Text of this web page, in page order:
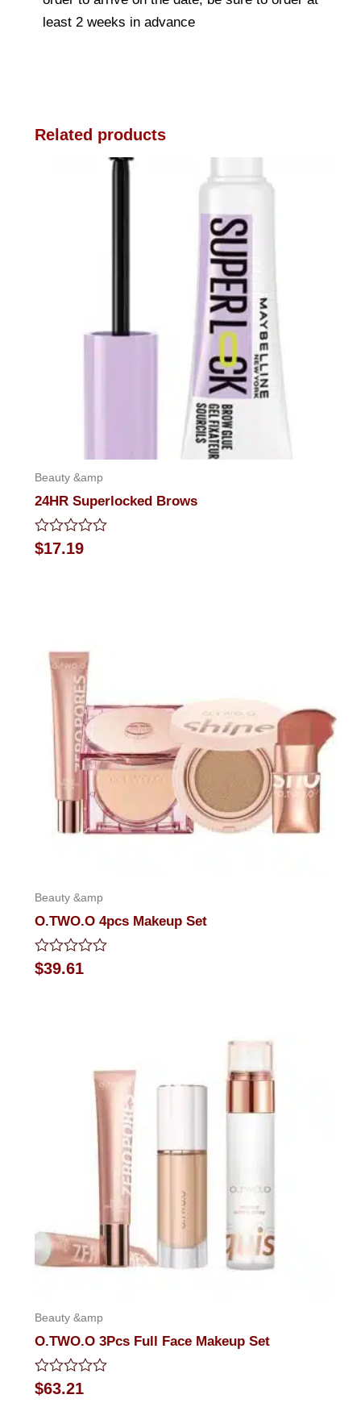
least 2 weeks in advance
Related products
Beauty &amp
24HR Superlocked Brows
Rated
0
$17.19
Beauty &amp
O.TWO.O 4pcs Makeup Set
Rated
0
$39.61
Beauty &amp
O.TWO.O 3Pcs Full Face Makeup Set
Rated
0
$63.21